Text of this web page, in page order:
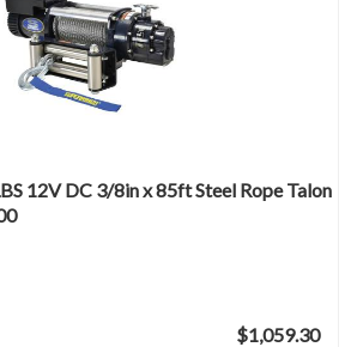
12V DC 3/8in x 85ft Steel Rope Talon
$1,059.30